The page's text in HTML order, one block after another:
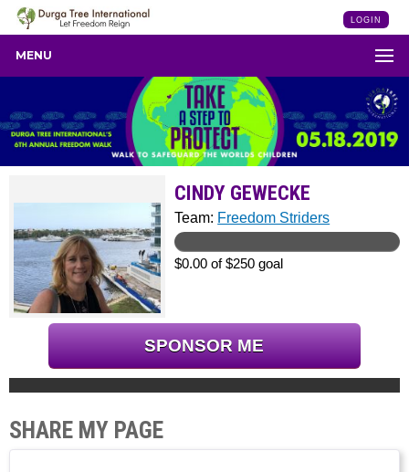
LOGIN
MENU
CINDY GEWECKE
Team: Freedom Striders
$0.00 of $250 goal
SPONSOR ME
SHARE MY PAGE